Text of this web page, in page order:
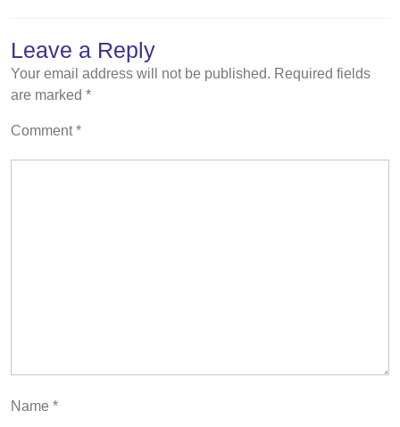
Leave a Reply
Your email address will not be published. Required fields
are marked *
Comment*
Name *